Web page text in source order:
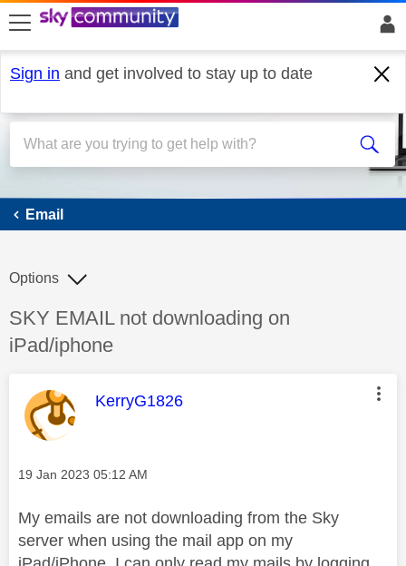
skip to search
skip to content
skip to footer
Sign in and get involved to stay up to date
Email
Email
Discussion topic:
SKY EMAIL not downloading on
iPad/iphone
Options
This message was authored by:
KerryG1826
Message posted on
‎19 Jan 2023 05:12 AM
My emails are not downloading from the Sky
server when using the mail app on my